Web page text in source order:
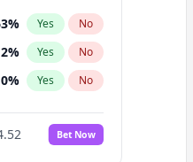
% Yes No
% Yes No
% Yes No
Bet Now